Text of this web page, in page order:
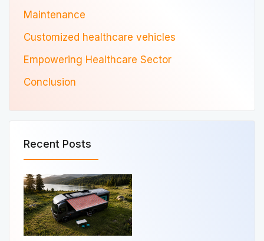
Maintenance
Customized healthcare vehicles
Empowering Healthcare Sector
Conclusion
Recent Posts